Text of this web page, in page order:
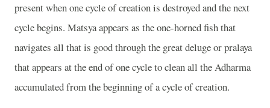
present when one cycle of creation is destroyed and the next
cycle begins. Matsya appears as the one-horned fish that
navigates all that is good through the great deluge or pralaya
that appears at the end of one cycle to clean all the Adharma
accumulated from the beginning of a cycle of creation.